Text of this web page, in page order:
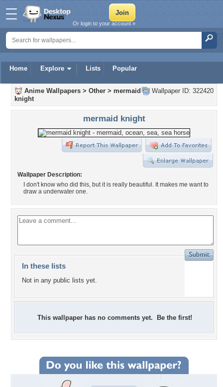
Home Explore Lists Popular
Or login to your account »
Wallpaper ID: 322420
Anime Wallpapers > Other > mermaid
knight
mermaid knight
Wallpaper Description:
I don't know who did this, but it is really beautiful. It makes me want to
draw a underwater one.
In these lists
Not in any public lists yet.
This wallpaper has no comments yet. Be the first!